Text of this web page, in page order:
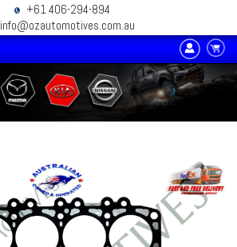
+61 406-294-894
info@ozautomotives.com.au